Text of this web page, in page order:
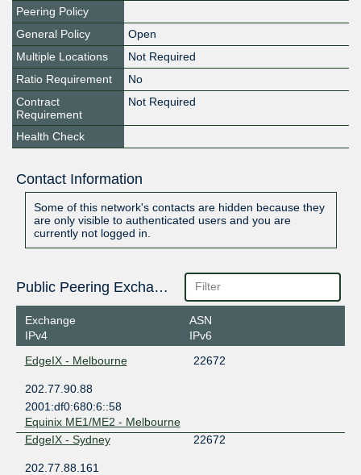
Peering Policy
General Policy
Open
Multiple Locations
Not Required
Ratio Requirement
No
Contract
Requirement
Not Required
Health Check
Contact Information
Some of this network's contacts are hidden because they
are only visible to authenticated users and you are
currently not logged in.
Public Peering Exchange Points
Exchange
IPv4
ASN
IPv6
EdgeIX - Melbourne
22672
202.77.90.88
2001:df0:680:6::58
Equinix ME1/ME2 - Melbourne
EdgeIX - Sydney
22672
202.77.88.161